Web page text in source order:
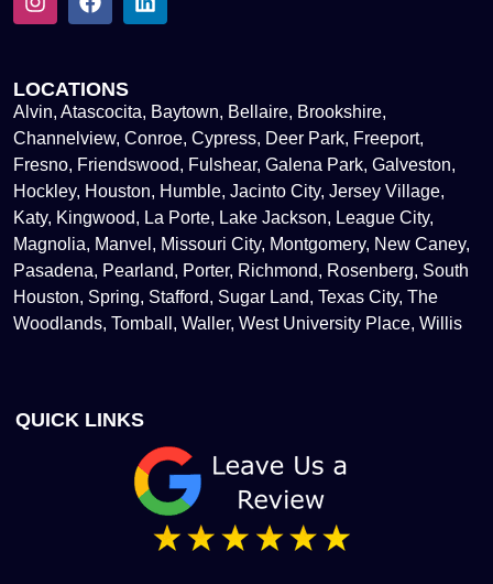
LOCATIONS
Alvin, Atascocita, Baytown, Bellaire, Brookshire,
Channelview, Conroe, Cypress, Deer Park, Freeport,
Fresno, Friendswood, Fulshear, Galena Park, Galveston,
Hockley, Houston, Humble, Jacinto City, Jersey Village,
Katy, Kingwood, La Porte, Lake Jackson, League City,
Magnolia, Manvel, Missouri City, Montgomery, New Caney,
Pasadena, Pearland, Porter, Richmond, Rosenberg, South
Houston, Spring, Stafford, Sugar Land, Texas City, The
Woodlands, Tomball, Waller, West University Place, Willis
QUICK LINKS